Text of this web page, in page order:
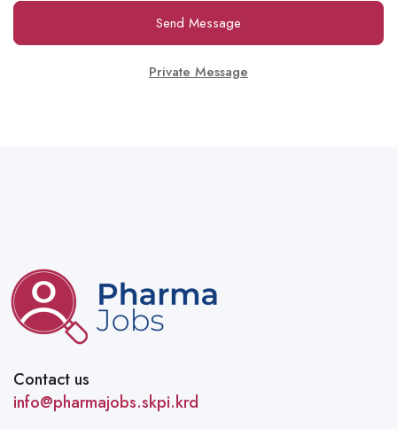
Send Message
Private Message
Contact us
info@pharmajobs.skpi.krd